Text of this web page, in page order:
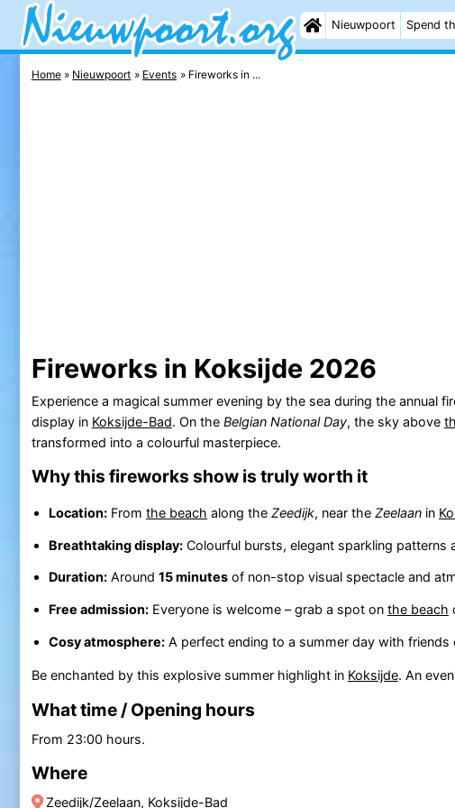
Nieuwpoort Spend
Home Nieuwpoort Events Fireworks in ...
Fireworks in Koksijde 2026
Experience a magical summer evening by the sea during the annual
display in Koksijde-Bad. On the Belgian National Day, the sky above
transformed into a colourful masterpiece.
Why this fireworks show is truly worth it
Location:From the beach along the Zeedijk, near the Zeelaanin
Breathtaking display:Colourful bursts, elegant sparkling
Duration:Around 15 minutesof non-stop visual spectacle and
Free admission:Everyone is welcome – grab a spot on the beach
Cosy atmosphere:A perfect ending to a summer day with friends
Be enchanted by this explosive summer highlight in Koksijde. An
What time / Opening hours
From 23:00 hours.
Where
Zeedijk/Zeelaan, Koksijde-Bad